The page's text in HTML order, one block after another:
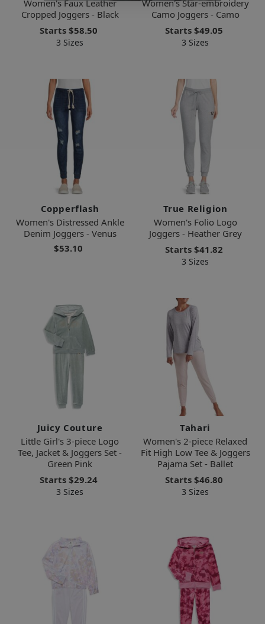
Women's Faux Leather
Cropped Joggers - Black
Starts $58.50
3 Sizes
Women's Star-embroidery
Camo Joggers - Camo
Starts $49.05
3 Sizes
Copperflash
Women's Distressed Ankle
Denim Joggers - Venus
$53.10
True Religion
Women's Folio Logo
Joggers - Heather Grey
Starts $41.82
3 Sizes
Juicy Couture
Little Girl's 3-piece Logo
Tee, Jacket & Joggers Set -
Green Pink
Starts $29.24
3 Sizes
Tahari
Women's 2-piece Relaxed
Fit High Low Tee & Joggers
Pajama Set - Ballet
Starts $46.80
3 Sizes